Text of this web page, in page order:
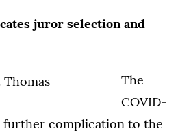
juror selection and
The
COVID-
further complication to the